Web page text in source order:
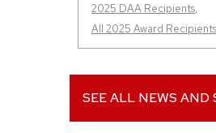
2025 DAA Recipients,
All 2025 Award Recipients
SEE ALL NEWS AND